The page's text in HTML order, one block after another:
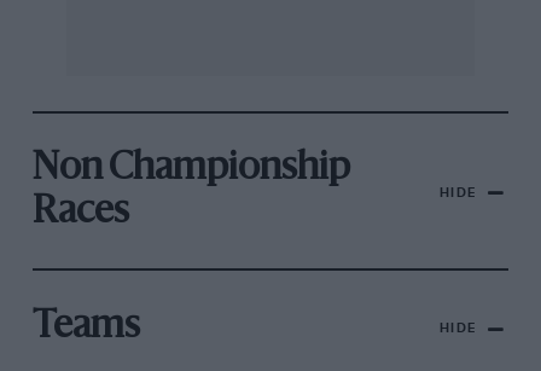
Non Championship
Races
HIDE
Teams HIDE